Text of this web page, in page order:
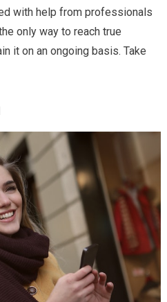
with help from professionals
only way to reach true
it on an ongoing basis. Take